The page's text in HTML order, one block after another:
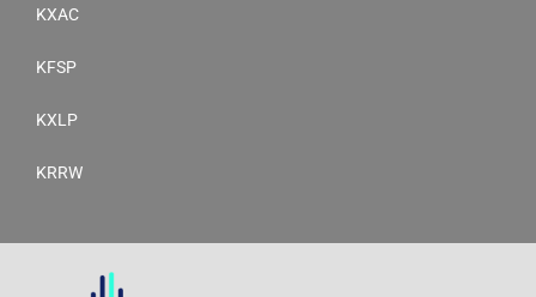
KXAC
KFSP
KXLP
KRRW